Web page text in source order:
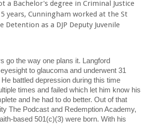
a Bachelor's degree in Criminal Justice
years, Cunningham worked at the St
Detention as a DJP Deputy Juvenile
go the way one plans it. Langford
to glaucoma and underwent 31
battled depression during this time
times and failed which let him know his
and he had to do better. Out of that
The Podcast and Redemption Academy,
based 501(c)(3) were born. With his